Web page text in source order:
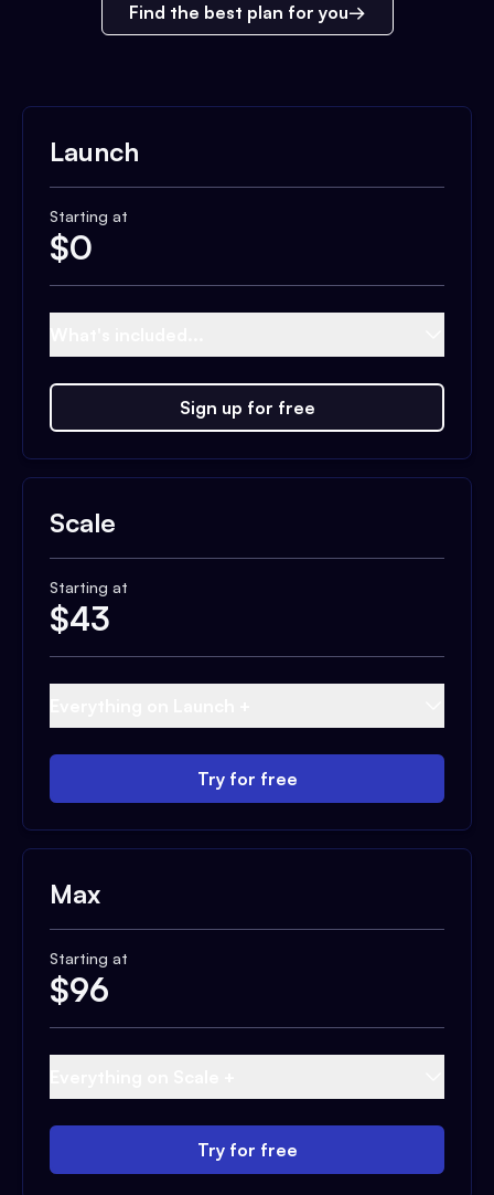
Find the best plan for you
Launch
Starting at
$0
Sign up for free
Scale
Starting at
$43
Try for free
Max
Starting at
$96
Try for free